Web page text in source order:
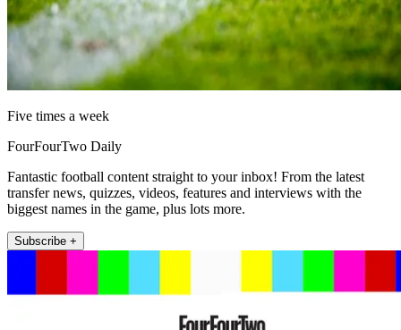
Five times a week
FourFourTwo Daily
Fantastic football content straight to your inbox! From the latest
transfer news, quizzes, videos, features and interviews with the
biggest names in the game, plus lots more.
Subscribe +